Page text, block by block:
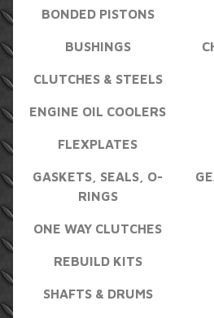
BONDED PISTONS
BUSHINGS
CLUTCHES & STEELS
ENGINE OIL COOLERS
FLEXPLATES
GASKETS, SEALS, O-
RINGS
ONE WAY CLUTCHES
REBUILD KITS
SHAFTS & DRUMS